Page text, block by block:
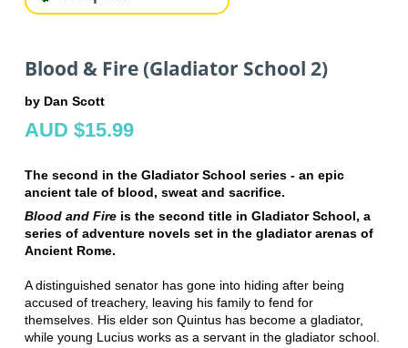
Blood & Fire (Gladiator School 2)
by Dan Scott
AUD $15.99
The second in the Gladiator School series - an epic
ancient tale of blood, sweat and sacrifice.
Blood and Fireis the second title in Gladiator School, a
series of adventure novels set in the gladiator arenas of
Ancient Rome.
A distinguished senator has gone into hiding after being
accused of treachery, leaving his family to fend for
themselves. His elder son Quintus has become a gladiator,
while young Lucius works as a servant in the gladiator school.